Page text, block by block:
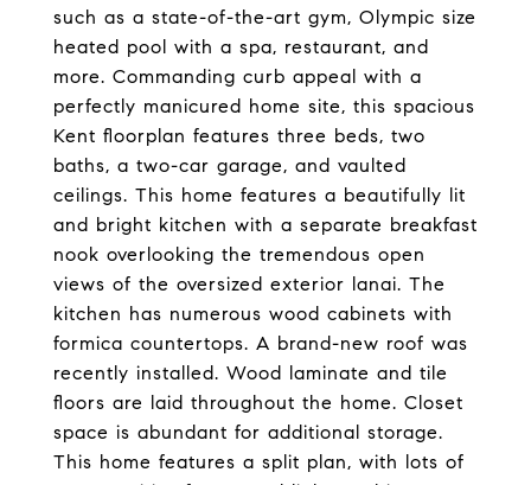
such as a state-of-the-art gym, Olympic size
heated pool with a spa, restaurant, and
more. Commanding curb appeal with a
perfectly manicured home site, this spacious
Kent floorplan features three beds, two
baths, a two-car garage, and vaulted
ceilings. This home features a beautifully lit
and bright kitchen with a separate breakfast
nook overlooking the tremendous open
views of the oversized exterior lanai. The
kitchen has numerous wood cabinets with
formica countertops. A brand-new roof was
recently installed. Wood laminate and tile
floors are laid throughout the home. Closet
space is abundant for additional storage.
This home features a split plan, with lots of